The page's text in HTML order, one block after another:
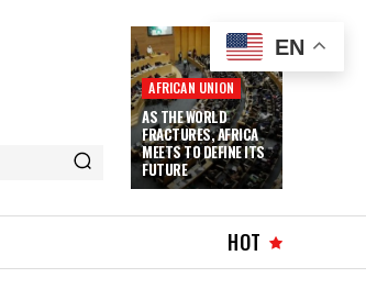
AFRICAN UNION
AS THE WORLD
FRACTURES, AFRICA
MEETS TO DEFINE ITS
FUTURE
HOT
EN